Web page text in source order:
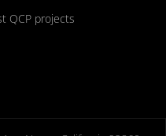
QCP projects